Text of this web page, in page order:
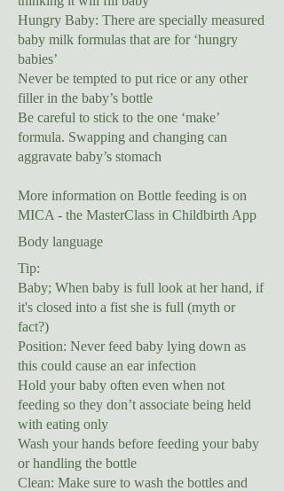
Hungry Baby: There are specially measured
baby milk formulas that are for ‘hungry
babies’
Never be tempted to put rice or any other
filler in the baby’s bottle
Be careful to stick to the one ‘make’
formula. Swapping and changing can
aggravate baby’s stomach
More information on Bottle feeding is on
MICA - the MasterClass in Childbirth App
Body language
Tip:
Baby; When baby is full look at her hand, if
it's closed into a fist she is full (myth or
fact?)
Position: Never feed baby lying down as
this could cause an ear infection
Hold your baby often even when not
feeding so they don’t associate being held
with eating only
Wash your hands before feeding your baby
or handling the bottle
Clean: Make sure to wash the bottles and